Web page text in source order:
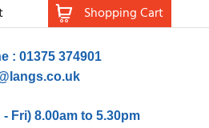
Shopping Cart
: 01375 374901
Fri) 8.00am to 5.30pm